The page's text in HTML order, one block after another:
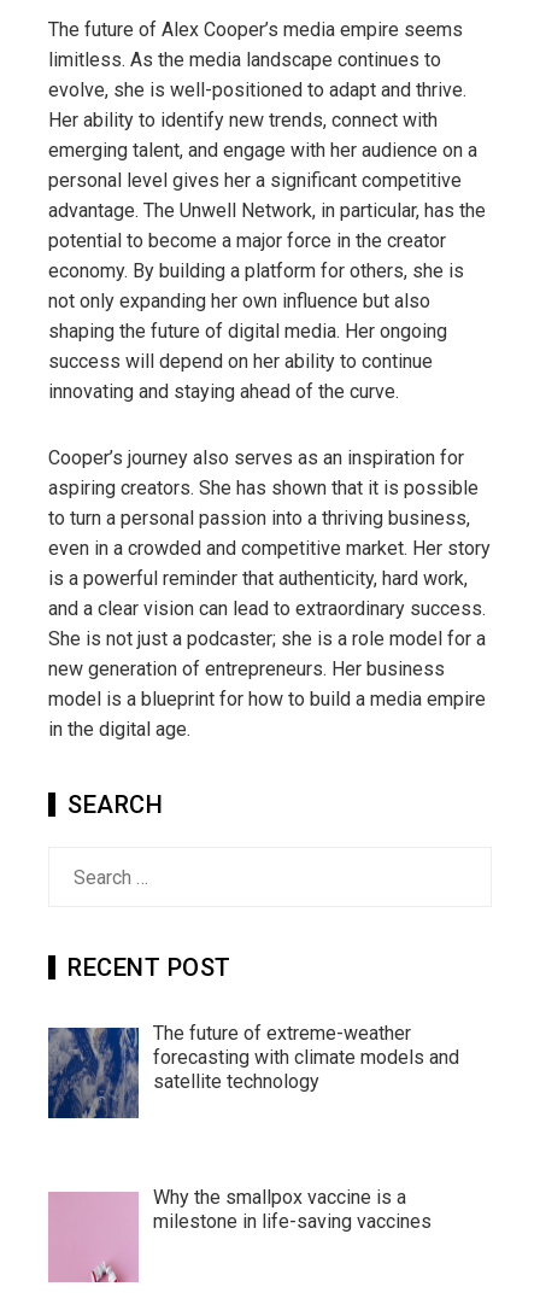
The future of Alex Cooper’s media empire seems
limitless. As the media landscape continues to
evolve, she is well-positioned to adapt and thrive.
Her ability to identify new trends, connect with
emerging talent, and engage with her audience on a
personal level gives her a significant competitive
advantage. The Unwell Network, in particular, has the
potential to become a major force in the creator
economy. By building a platform for others, she is
not only expanding her own influence but also
shaping the future of digital media. Her ongoing
success will depend on her ability to continue
innovating and staying ahead of the curve.
Cooper’s journey also serves as an inspiration for
aspiring creators. She has shown that it is possible
to turn a personal passion into a thriving business,
even in a crowded and competitive market. Her story
is a powerful reminder that authenticity, hard work,
and a clear vision can lead to extraordinary success.
She is not just a podcaster; she is a role model for a
new generation of entrepreneurs. Her business
model is a blueprint for how to build a media empire
in the digital age.
SEARCH
RECENT POST
The future of extreme-weather
forecasting with climate models and
satellite technology
Why the smallpox vaccine is a
milestone in life-saving vaccines